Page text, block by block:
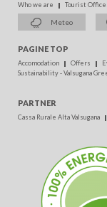
Who we are Tourist
Meteo
PAGINE TOP
Accomodation Offers
Sustainability - Valsugana
PARTNER
Cassa Rurale Alta Valsugana